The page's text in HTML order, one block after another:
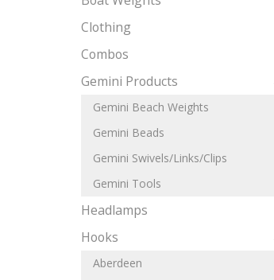
Clothing
Combos
Gemini Products
Gemini Beach Weights
Gemini Beads
Gemini Swivels/Links/Clips
Gemini Tools
Headlamps
Hooks
Aberdeen